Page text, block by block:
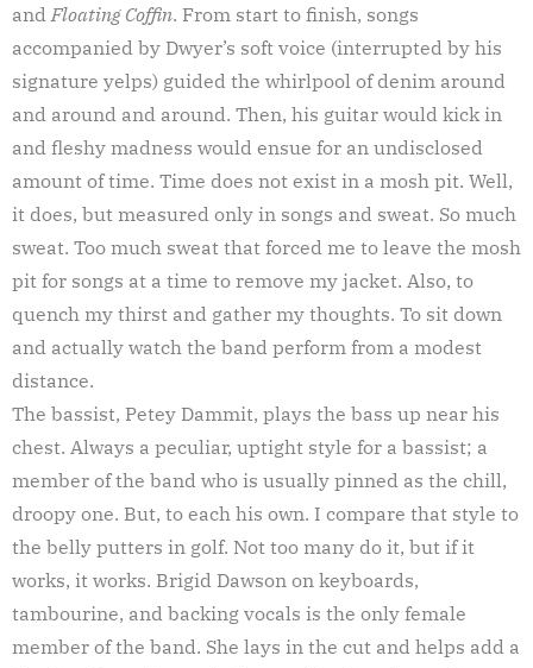
and Floating Coffin. From start to finish, songs
accompanied by Dwyer’s soft voice (interrupted by his
signature yelps) guided the whirlpool of denim around
and around and around. Then, his guitar would kick in
and fleshy madness would ensue for an undisclosed
amount of time. Time does not exist in a mosh pit. Well,
it does, but measured only in songs and sweat. So much
sweat. Too much sweat that forced me to leave the mosh
pit for songs at a time to remove my jacket. Also, to
quench my thirst and gather my thoughts. To sit down
and actually watch the band perform from a modest
distance.
The bassist, Petey Dammit, plays the bass up near his
chest. Always a peculiar, uptight style for a bassist; a
member of the band who is usually pinned as the chill,
droopy one. But, to each his own. I compare that style to
the belly putters in golf. Not too many do it, but if it
works, it works. Brigid Dawson on keyboards,
tambourine, and backing vocals is the only female
member of the band. She lays in the cut and helps add a